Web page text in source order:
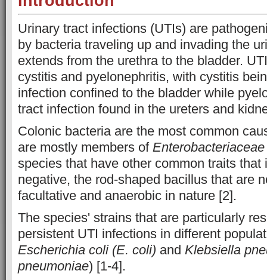
Urinary tract infections (UTIs) are
by bacteria traveling up and invading the
extends from the urethra to the bladder.
cystitis and pyelonephritis, with cystitis
infection confined to the bladder while
tract infection found in the ureters and
Colonic bacteria are the most common
are mostly members of Enterobacteriaceae
species that have other common traits that
negative, the rod-shaped bacillus that are
facultative and anaerobic in nature [2].
The species' strains that are particularly
persistent UTI infections in different
Escherichia coli (E. coli) and Klebsiella
pneumoniae) [1-4].